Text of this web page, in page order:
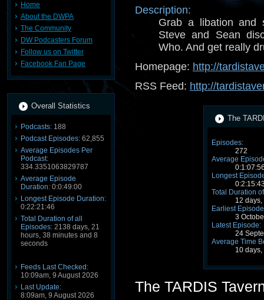
Home
About the DWPA
The Community
DW Podcasters Forum
Follow us on Twitter
Facebook Fan Page
Overall Statistics
Podcasts: 188
Podcast Episodes: 62,855
Average Episodes Per
Podcast:
334.3351063829787
Average Episode
Duration: 0:0:49:00
Longest Episode Duration:
0:22:21:46
Total Duration of all
Episodes: 2138 days, 21
hours, 38 minutes and 8
seconds
Feeds Last Checked:
10:09am, 9 August 2026
Last Update:
8:09am, 9 August 2026
Description:
Grab a libation and
Steve and Sean
Who. And get really
Homepage: http://
RSS Feed: http://
The
Episodes:
272
Average
Longest
Total Duration
12
Earliest
3
Latest Episode:
24
Average Time
10
The TARDIS